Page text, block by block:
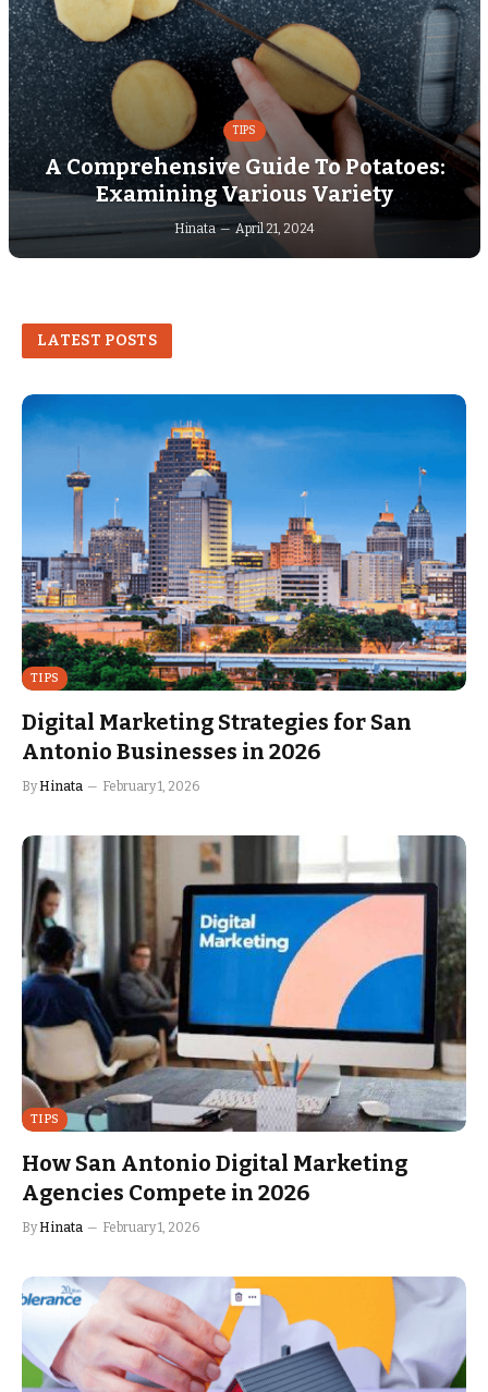
TIPS
A Comprehensive Guide To Potatoes:
Examining Various Variety
Hinata April 21, 2024
LATEST POSTS
TIPS
Digital Marketing Strategies for San
Antonio Businesses in 2026
ByHinata February 1, 2026
TIPS
How San Antonio Digital Marketing
Agencies Compete in 2026
ByHinata February 1, 2026